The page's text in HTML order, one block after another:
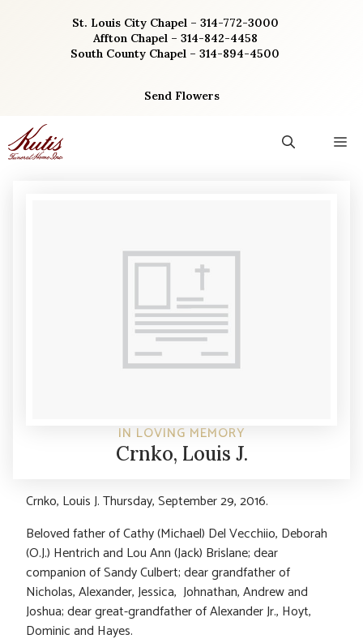
St. Louis City Chapel – 314-772-3000
Affton Chapel – 314-842-4458
South County Chapel – 314-894-4500
Send Flowers
IN LOVING MEMORY
Crnko, Louis J.
Crnko, Louis J. Thursday, September 29, 2016.
Beloved father of Cathy (Michael) Del Vecchiio, Deborah
(O.J.) Hentrich and Lou Ann (Jack) Brislane; dear
companion of Sandy Culbert; dear grandfather of
Nicholas, Alexander, Jessica, Johnathan, Andrew and
Joshua; dear great-grandfather of Alexander Jr., Hoyt,
Dominic and Hayes.